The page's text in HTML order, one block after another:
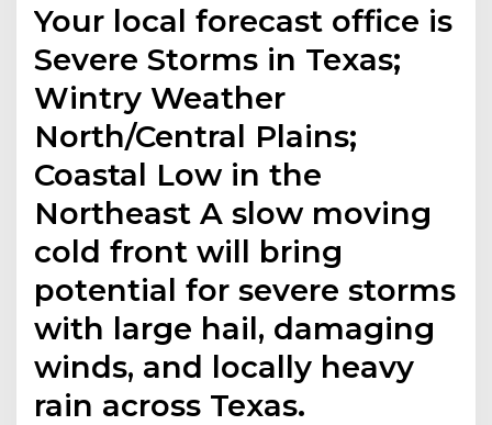
Your local forecast office is
Severe Storms in Texas;
Wintry Weather
North/Central Plains;
Coastal Low in the
Northeast A slow moving
cold front will bring
potential for severe storms
with large hail, damaging
winds, and locally heavy
rain across Texas.